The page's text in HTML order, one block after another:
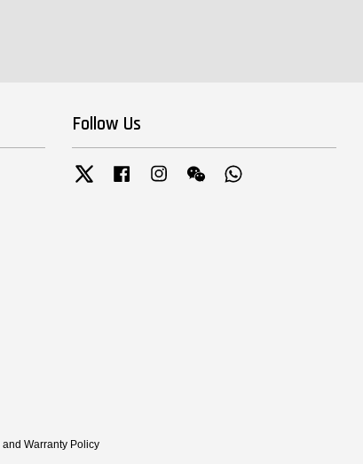
Follow Us
Twitter FacebookInstagramWechat
Warranty Policy